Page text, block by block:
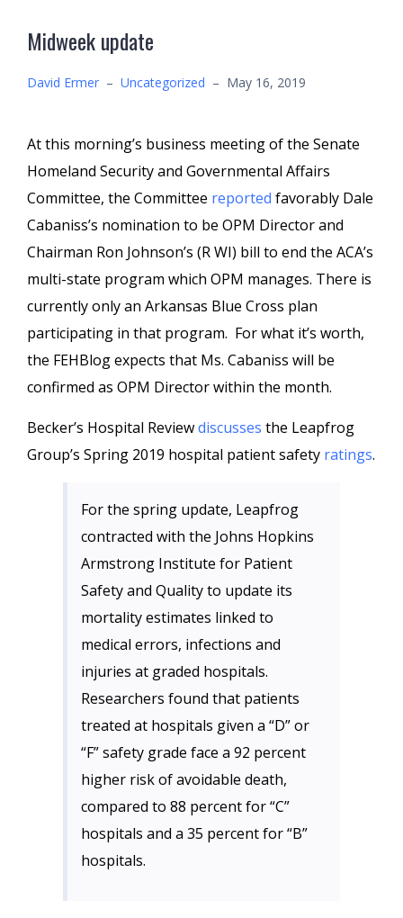
Midweek update
David Ermer – Uncategorized – May 16, 2019
At this morning’s business meeting of the Senate
Homeland Security and Governmental Affairs
Committee, the Committee reported favorably Dale
Cabaniss’s nomination to be OPM Director and
Chairman Ron Johnson’s (R WI) bill to end the ACA’s
multi-state program which OPM manages. There is
currently only an Arkansas Blue Cross plan
participating in that program. For what it’s worth,
the FEHBlog expects that Ms. Cabaniss will be
confirmed as OPM Director within the month.
Becker’s Hospital Reviewdiscusses the Leapfrog
Group’s Spring 2019 hospital patient safety ratings.
For the spring update, Leapfrog
contracted with the Johns Hopkins
Armstrong Institute for Patient
Safety and Quality to update its
mortality estimates linked to
medical errors, infections and
injuries at graded hospitals.
Researchers found that patients
treated at hospitals given a “D” or
“F” safety grade face a 92 percent
higher risk of avoidable death,
compared to 88 percent for “C”
hospitals and a 35 percent for “B”
hospitals.